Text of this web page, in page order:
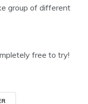
group of different
free to try!